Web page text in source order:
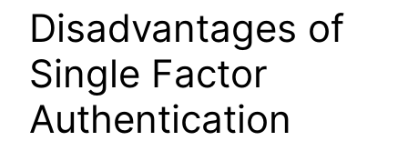
Disadvantages of
Single Factor
Authentication